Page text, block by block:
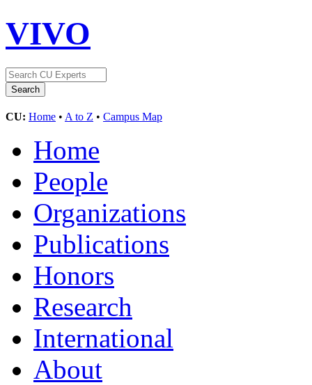
VIVO
CU: Home • A to Z • Campus Map
Home
People
Organizations
Publications
Honors
Research
International
About